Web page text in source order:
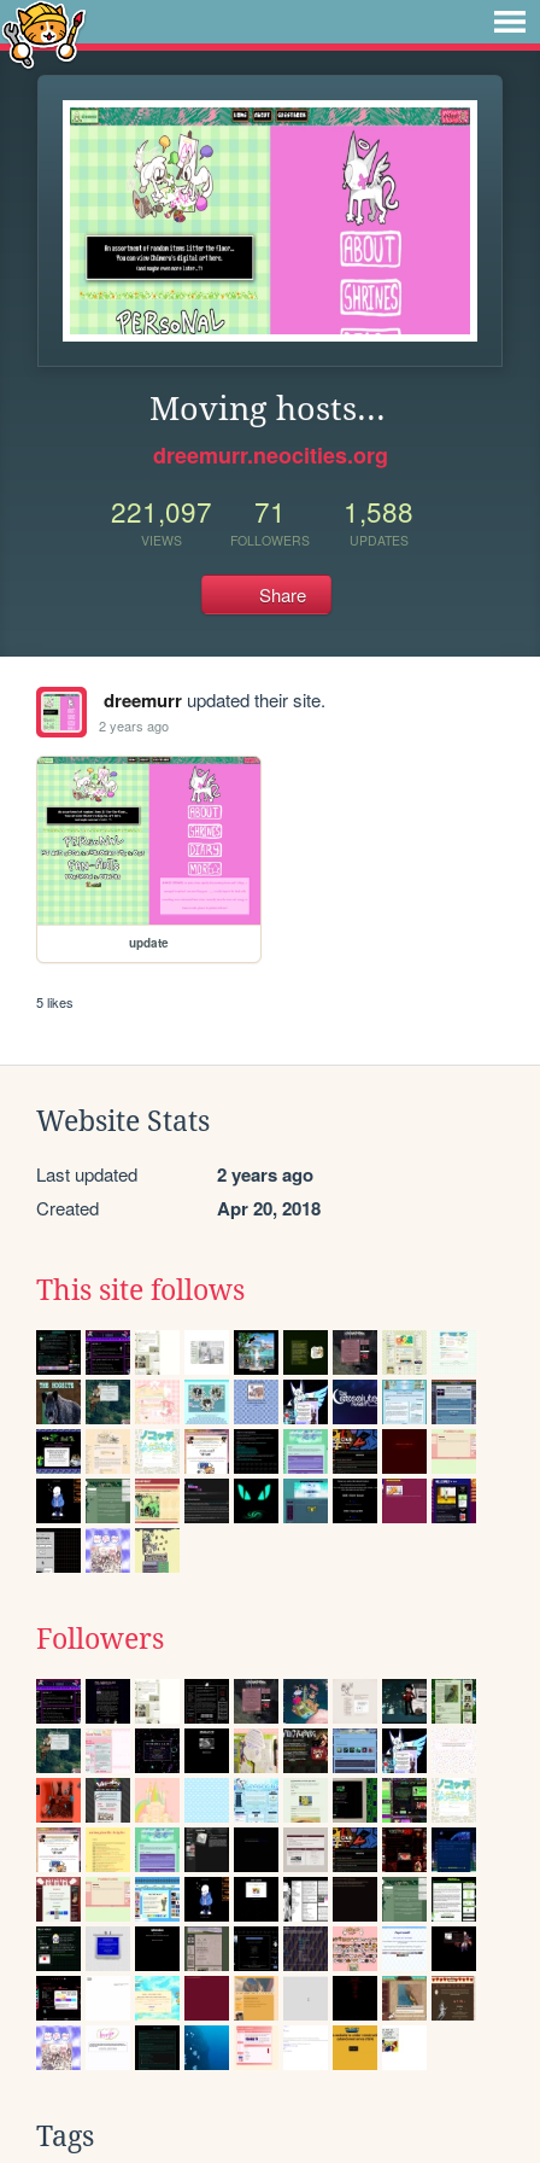
Moving hosts...
dreemurr.neocities.org
221,097
VIEWS
71
FOLLOWERS
1,588
UPDATES
Share
dreemurrupdated their site.
2 years ago
update
5 likes
Website Stats
Last updated 2 years ago
Created Apr 20, 2018
This site follows
Followers
Tags